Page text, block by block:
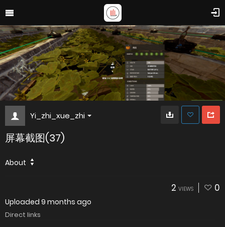
Yi_zhi_xue_zhi
屏幕截图(37)
About
2 VIEWS 0
Uploaded 9 months ago
Direct links